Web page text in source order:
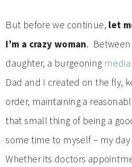
But before we continue, let
I’m a crazy woman.
daughter, a burgeoning
Dad and I created on the fly,
order, maintaining a
that small thing of being a
some time to myself – my
Whether its doctors